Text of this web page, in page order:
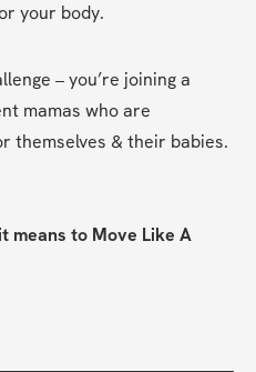
your body.
– you’re joining a
mamas who are
themselves & their babies.
means to Move Like A